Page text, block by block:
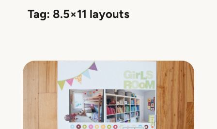
Tag: 8.5×11 layouts